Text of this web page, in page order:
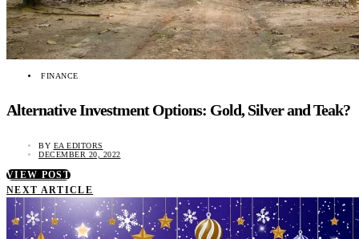
FINANCE
Alternative Investment Options: Gold, Silver and Teak?
BY EA EDITORS
DECEMBER 20, 2022
VIEW POST
NEXT ARTICLE